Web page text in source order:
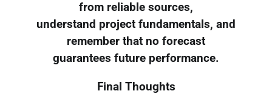
from reliable sources,
understand project fundamentals, and
remember that no forecast
guarantees future performance.
Final Thoughts